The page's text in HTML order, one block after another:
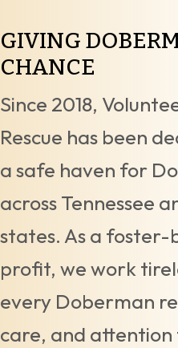
GIVING
CHANCE
Since 2018,
Rescue has been
a safe haven for
across Tennessee
states. As a foster-
profit, we work
every Doberman
care, and